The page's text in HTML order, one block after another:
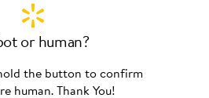
or human?
the button to confirm
human. Thank You!